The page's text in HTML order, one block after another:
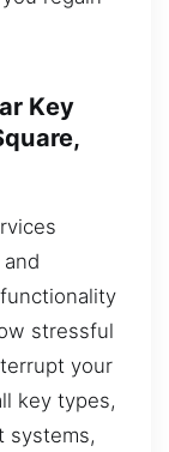
Key
stressful
your
key types,
systems,